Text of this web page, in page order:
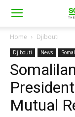
Home Djibouti
Djibouti News
Mutual